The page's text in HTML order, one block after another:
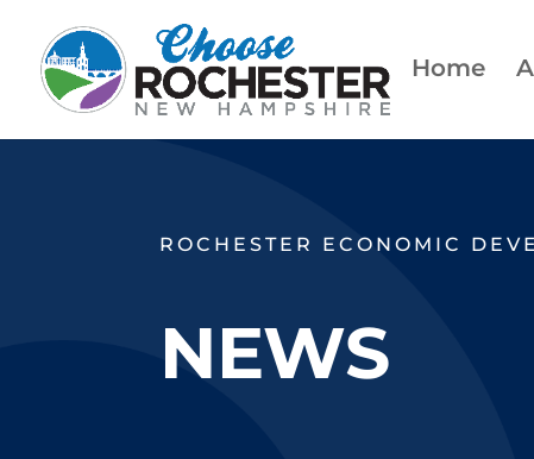
Home
ROCHESTER ECONOMIC
NEWS